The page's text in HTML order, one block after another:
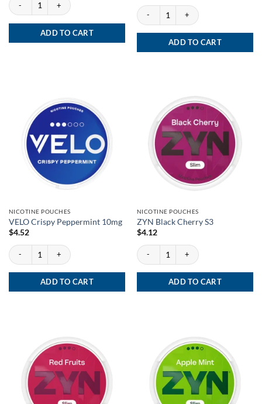
ADD TO CART
VELO Freezing Peppermint 17mg
ADD TO CART
NICOTINE POUCHES
VELO Crispy Peppermint 10mg
$4.52
VELO Crispy Peppermint 10mg quantity
ADD TO CART
NICOTINE POUCHES
ZYN Black Cherry S3
$4.12
ZYN Black Cherry S3 quantity
ADD TO CART